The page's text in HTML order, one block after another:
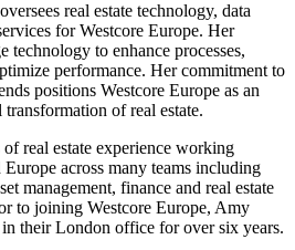
real estate technology, data
for Westcore Europe. Her
technology to enhance processes,
performance. Her commitment to
positions Westcore Europe as an
of real estate.
real estate experience working
across many teams including
management, finance and real estate
to joining Westcore Europe, Amy
their London office for over six years.